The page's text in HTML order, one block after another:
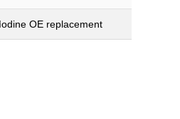
OE replacement